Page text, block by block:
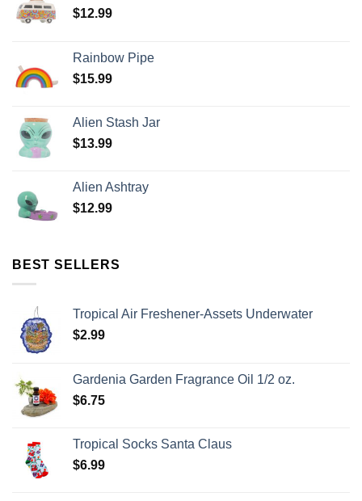
$12.99
Rainbow Pipe
$15.99
Alien Stash Jar
$13.99
Alien Ashtray
$12.99
BEST SELLERS
Tropical Air Freshener-Assets Underwater
$2.99
Gardenia Garden Fragrance Oil 1/2 oz.
$6.75
Tropical Socks Santa Claus
$6.99